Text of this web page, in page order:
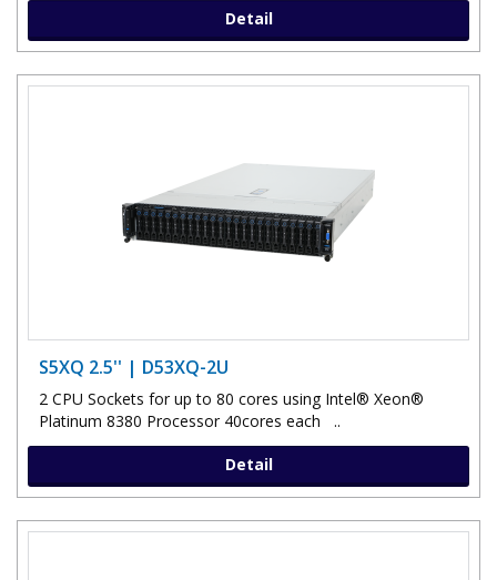
Detail
S5XQ 2.5'' | D53XQ-2U
2 CPU Sockets for up to 80 cores using Intel® Xeon®
Platinum 8380 Processor 40cores each ..
Detail